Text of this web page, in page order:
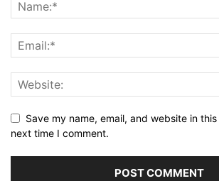
Save my name, email, and website in
next time I comment.